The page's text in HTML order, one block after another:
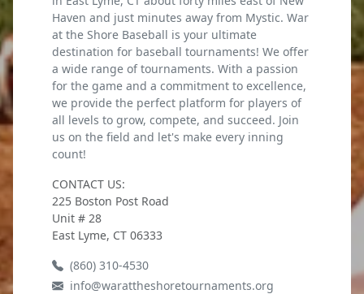
Haven and just minutes away from Mystic. War
at the Shore Baseball is your ultimate
destination for baseball tournaments! We offer
a wide range of tournaments. With a passion
for the game and a commitment to excellence,
we provide the perfect platform for players of
all levels to grow, compete, and succeed. Join
us on the field and let's make every inning
count!
CONTACT US:
225 Boston Post Road
Unit # 28
East Lyme, CT 06333
(860) 310-4530
info@warattheshoretournaments.org